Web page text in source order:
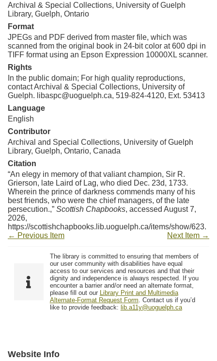
Archival & Special Collections, University of Guelph
Library, Guelph, Ontario
Format
JPEGs and PDF derived from master file, which was
scanned from the original book in 24-bit color at 600 dpi in
TIFF format using an Epson Expression 10000XL scanner.
Rights
In the public domain; For high quality reproductions,
contact Archival & Special Collections, University of
Guelph. libaspc@uoguelph.ca, 519-824-4120, Ext. 53413
Language
English
Contributor
Archival and Special Collections, University of Guelph
Library, Guelph, Ontario, Canada
Citation
“An elegy in memory of that valiant champion, Sir R.
Grierson, late Laird of Lag, who died Dec. 23d, 1733.
Wherein the prince of darkness commends many of his
best friends, who were the chief managers, of the late
persecution.,” Scottish Chapbooks, accessed August 7,
2026,
https://scottishchapbooks.lib.uoguelph.ca/items/show/623.
← Previous Item
Next Item →
The library is committed to ensuring that members of
our user community with disabilities have equal
access to our services and resources and that their
dignity and independence is always respected. If you
encounter a barrier and/or need an alternate format,
please fill out our Library Print and Multimedia
Alternate-Format Request Form. Contact us if you’d
like to provide feedback: lib.a11y@uoguelph.ca
Website Info